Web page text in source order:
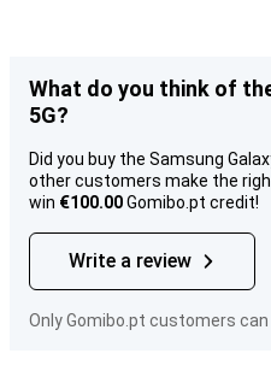
What do you think of
5G?
Did you buy the Samsung
other customers make the
win €100.00Gomibo.pt credit!
Write a review
Only Gomibo.pt customers can